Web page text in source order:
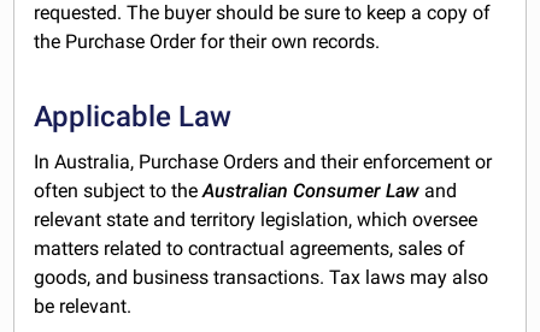
requested. The buyer should be sure to keep a copy of
the Purchase Order for their own records.
Applicable Law
In Australia, Purchase Orders and their enforcement or
often subject to theAustralian Consumer Law and
relevant state and territory legislation, which oversee
matters related to contractual agreements, sales of
goods, and business transactions. Tax laws may also
be relevant.